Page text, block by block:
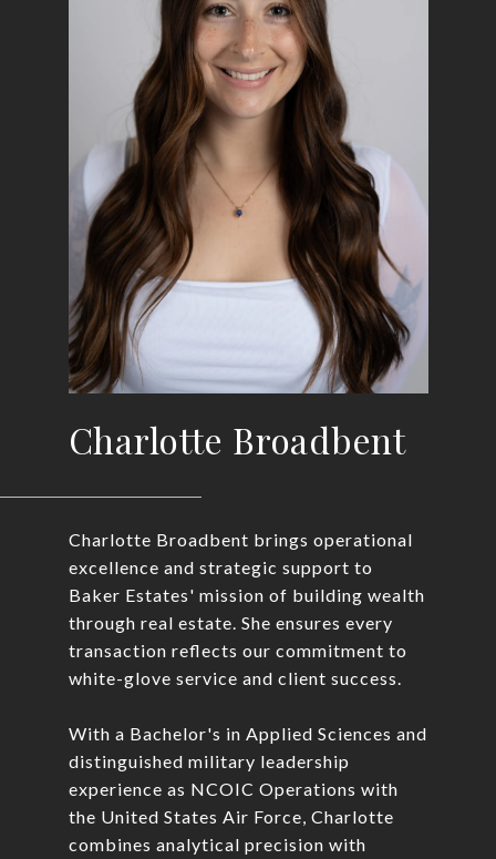
Charlotte Broadbent
Charlotte Broadbent brings operational
excellence and strategic support to
Baker Estates' mission of building wealth
through real estate. She ensures every
transaction reflects our commitment to
white-glove service and client success.
With a Bachelor's in Applied Sciences and
distinguished military leadership
experience as NCOIC Operations with
the United States Air Force, Charlotte
combines analytical precision with